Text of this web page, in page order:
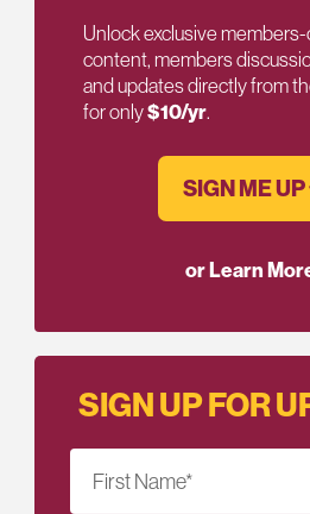
Unlock exclusive
content, members
and updates directly from
for only$10/yr.
SIGN ME UP
or Learn
SIGN UP FOR
First Name*